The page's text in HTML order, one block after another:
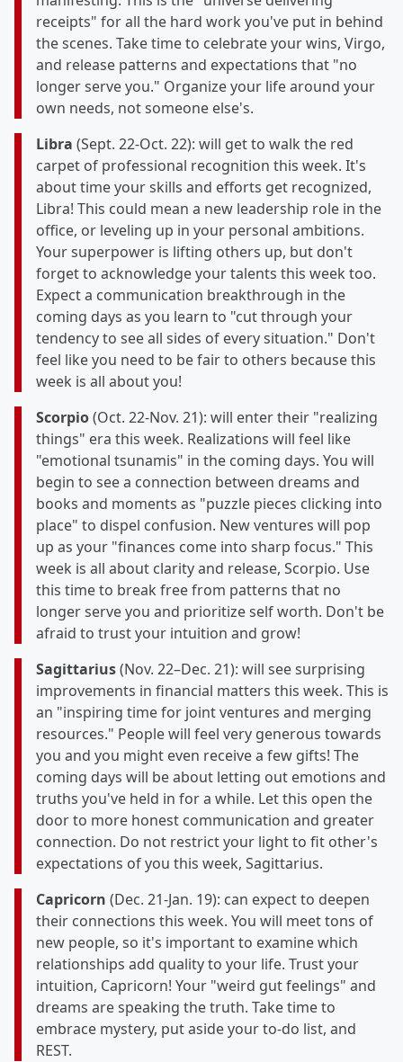
receipts" for all the hard work you've put in behind
the scenes. Take time to celebrate your wins, Virgo,
and release patterns and expectations that "no
longer serve you." Organize your life around your
own needs, not someone else's.
Libra (Sept. 22-Oct. 22): will get to walk the red
carpet of professional recognition this week. It's
about time your skills and efforts get recognized,
Libra! This could mean a new leadership role in the
office, or leveling up in your personal ambitions.
Your superpower is lifting others up, but don't
forget to acknowledge your talents this week too.
Expect a communication breakthrough in the
coming days as you learn to "cut through your
tendency to see all sides of every situation." Don't
feel like you need to be fair to others because this
week is all about you!
Scorpio(Oct. 22-Nov. 21): will enter their "realizing
things" era this week. Realizations will feel like
"emotional tsunamis" in the coming days. You will
begin to see a connection between dreams and
books and moments as "puzzle pieces clicking into
place" to dispel confusion. New ventures will pop
up as your "finances come into sharp focus." This
week is all about clarity and release, Scorpio. Use
this time to break free from patterns that no
longer serve you and prioritize self worth. Don't be
afraid to trust your intuition and grow!
Sagittarius(Nov. 22–Dec. 21): will see surprising
improvements in financial matters this week. This is
an "inspiring time for joint ventures and merging
resources." People will feel very generous towards
you and you might even receive a few gifts! The
coming days will be about letting out emotions and
truths you've held in for a while. Let this open the
door to more honest communication and greater
connection. Do not restrict your light to fit other's
expectations of you this week, Sagittarius.
Capricorn (Dec. 21-Jan. 19): can expect to deepen
their connections this week. You will meet tons of
new people, so it's important to examine which
relationships add quality to your life. Trust your
intuition, Capricorn! Your "weird gut feelings" and
dreams are speaking the truth. Take time to
embrace mystery, put aside your to-do list, and
REST.